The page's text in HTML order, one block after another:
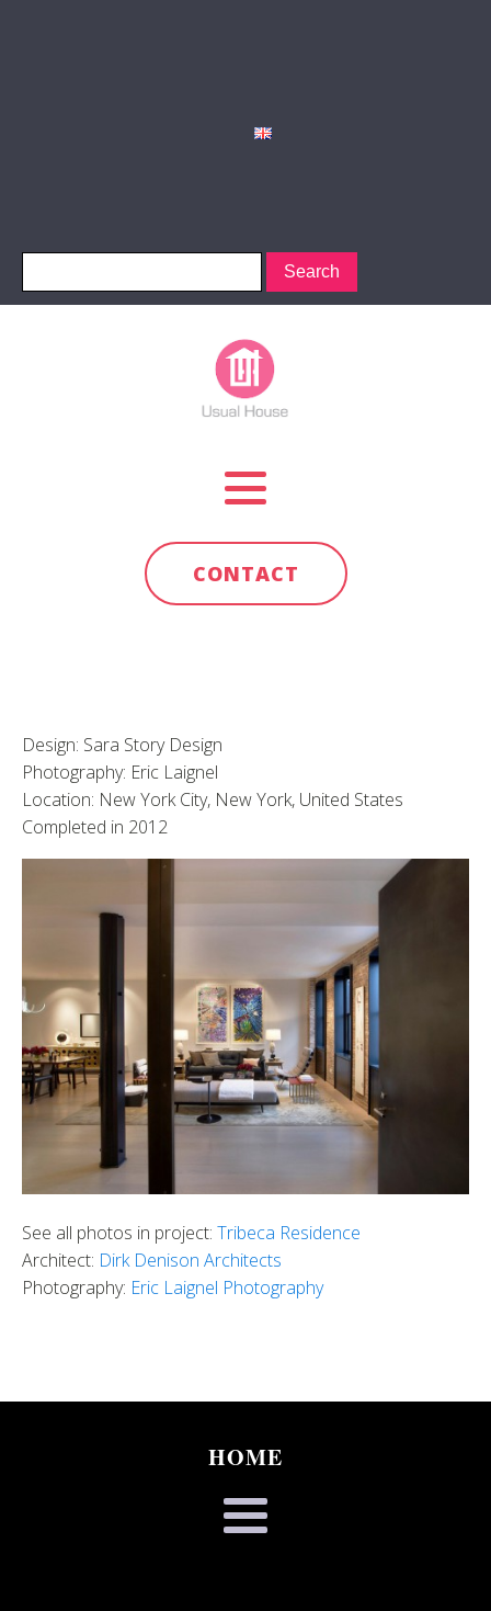
CONTACT
Design: Sara Story Design
Photography: Eric Laignel
Location: New York City, New York, United States
Completed in 2012
See all photos in project: Tribeca Residence
Architect: Dirk Denison Architects
Photography: Eric Laignel Photography
HOME